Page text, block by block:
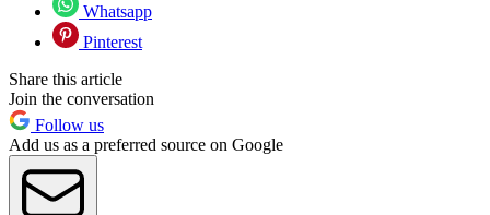
Whatsapp
Pinterest
Share this article
Join the conversation
Follow us
Add us as a preferred source on Google